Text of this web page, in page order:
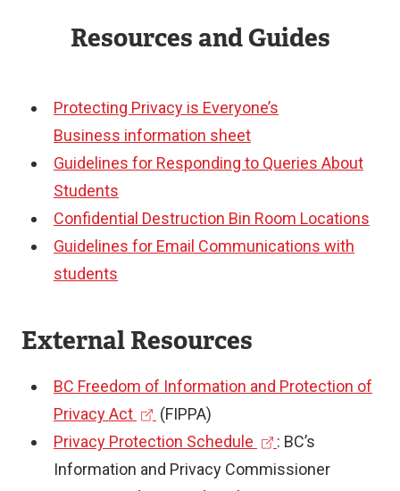
k
Resources and Guides
Protecting Privacy is Everyone’s
Business information sheet
Guidelines for Responding to Queries About
Students
Confidential Destruction Bin Room Locations
Guidelines for Email Communications with
students
External Resources
BC Freedom of Information and Protection of
Privacy Act(
e
x
(FIPPA)
Privacy Protection Schedule(
e
: BC’s
Information and Privacy Commissioner